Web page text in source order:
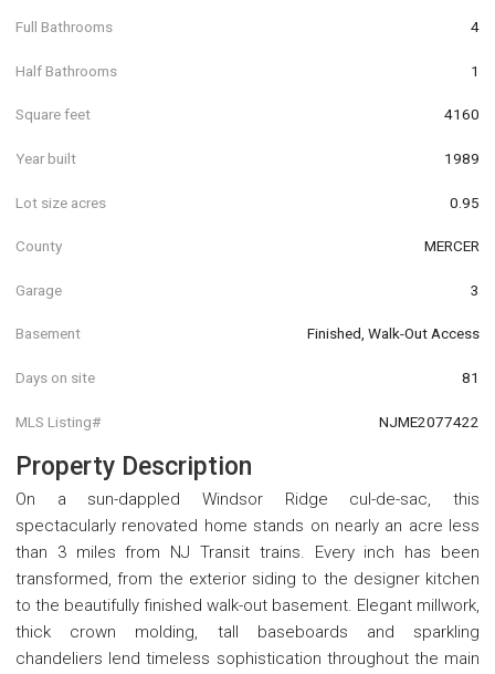
Full Bathrooms 4
Half Bathrooms 1
Square feet 4160
Year built 1989
Lot size acres 0.95
County MERCER
Garage 3
Basement Finished, Walk-Out Access
Days on site 81
MLS Listing# NJME2077422
Property Description
On a sun-dappled Windsor Ridge cul-de-sac, this
spectacularly renovated home stands on nearly an acre less
than 3 miles from NJ Transit trains. Every inch has been
transformed, from the exterior siding to the designer kitchen
to the beautifully finished walk-out basement. Elegant millwork,
thick crown molding, tall baseboards and sparkling
chandeliers lend timeless sophistication throughout the main